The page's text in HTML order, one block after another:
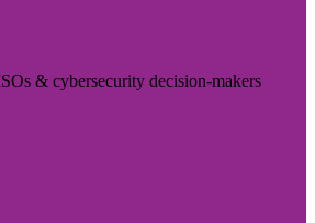
& cybersecurity decision-makers